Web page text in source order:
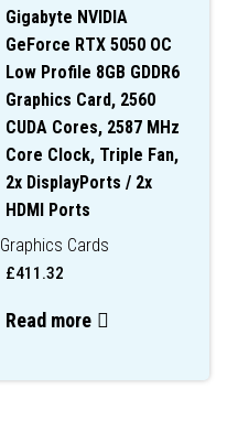
Gigabyte NVIDIA
GeForce RTX 5050 OC
Low Profile 8GB GDDR6
Graphics Card, 2560
CUDA Cores, 2587 MHz
Core Clock, Triple Fan,
2x DisplayPorts / 2x
HDMI Ports
Graphics Cards
£411.32
Read more